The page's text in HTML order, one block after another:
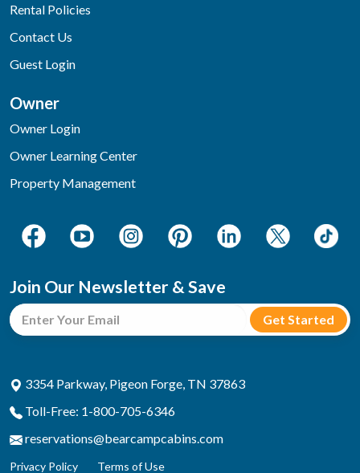
Rental Policies
Contact Us
Guest Login
Owner
Owner Login
Owner Learning Center
Property Management
Join Our Newsletter & Save
3354 Parkway, Pigeon Forge, TN 37863
Toll-Free: 1-800-705-6346
reservations@bearcampcabins.com
Privacy Policy Terms of Use